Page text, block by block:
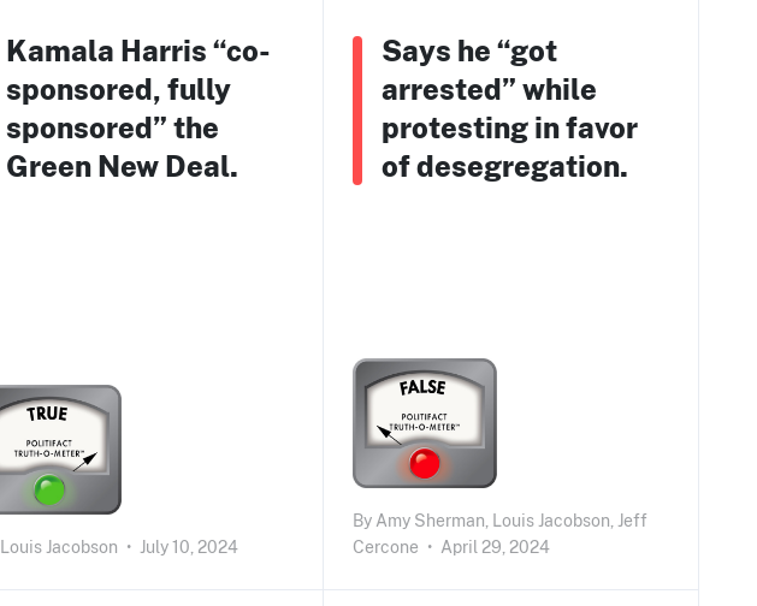
Kamala Harris “co-
sponsored, fully
sponsored” the
Green New Deal.
Louis Jacobson • July 10, 2024
Says he “got
arrested” while
protesting in favor
of desegregation.
By Amy Sherman, Louis Jacobson, Jeff
Cercone • April 29, 2024